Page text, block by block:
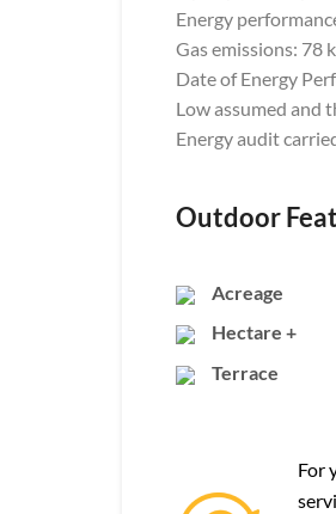
Energy
Gas emissions: 78
Date of Energy
Low assumed and
Energy audit
Outdoor
Acreage
Hectare +
Terrace
For